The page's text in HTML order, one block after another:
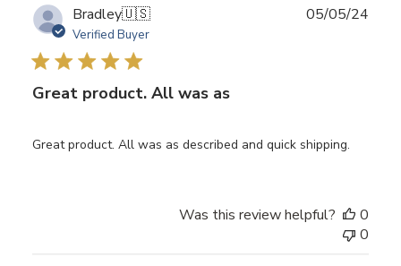
Bradley🇺🇸
Verified Buyer
Great product. All was as
Great product. All was as described and quick shipping.
05/05/24
Was this review helpful?
0
0